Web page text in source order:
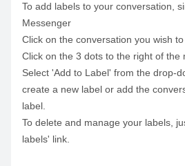
To add labels to your conversation,
Messenger
Click on the conversation you wish
Click on the 3 dots to the right of the
Select 'Add to Label' from the drop-
create a new label or add the
label.
To delete and manage your labels,
labels' link.